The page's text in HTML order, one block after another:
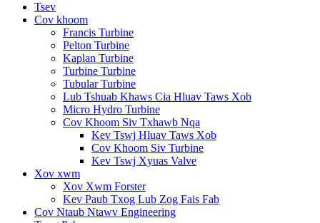
Tsev
Cov khoom
Francis Turbine
Pelton Turbine
Kaplan Turbine
Turbine Turbine
Tubular Turbine
Lub Tshuab Khaws Cia Hluav Taws Xob
Micro Hydro Turbine
Cov Khoom Siv Txhawb Nqa
Kev Tswj Hluav Taws Xob
Cov Khoom Siv Turbine
Kev Tswj Xyuas Valve
Xov xwm
Xov Xwm Forster
Kev Paub Txog Lub Zog Fais Fab
Cov Ntaub Ntawv Engineering